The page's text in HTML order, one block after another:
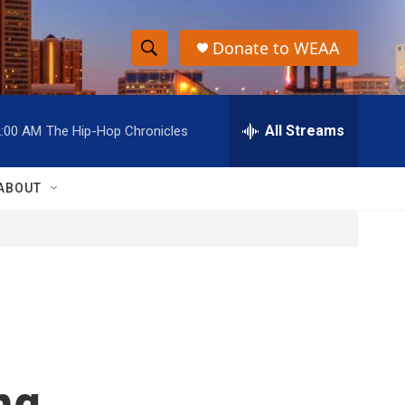
S
h
o
w
S
e
r
h
Donate to WEAA
AM The Hip-Hop Chronicles All Streams